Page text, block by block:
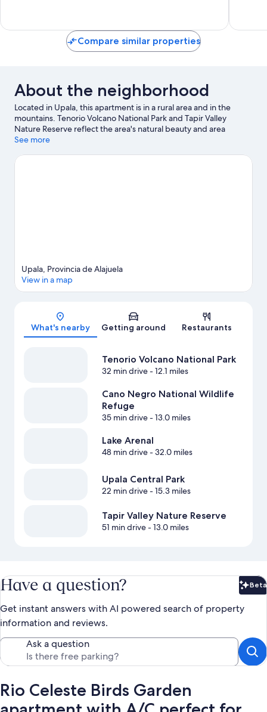
Compare similar properties
About the neighborhood
Located in Upala, this apartment is in a rural area and in the
mountains. Tenorio Volcano National Park and Tapir Valley
Nature Reserve reflect the area's natural beauty and area
attractions include Frog's Paradise and Miravalles Maze.
also worth visiting. Discover the area's water adventures with
See more
Map
Upala, Provincia de Alajuela
View in a map
What's nearby Getting around Restaurants
Tenorio Volcano National Park
32 min drive- 12.1 miles
Cano Negro National Wildlife
Refuge
35 min drive- 13.0 miles
Lake Arenal
48 min drive- 32.0 miles
Upala Central Park
22 min drive- 15.3 miles
Tapir Valley Nature Reserve
51 min drive- 13.0 miles
Have a question? Beta
Get instant answers with AI powered search of property
information and reviews.
Ask a question
Rio Celeste Birds Garden